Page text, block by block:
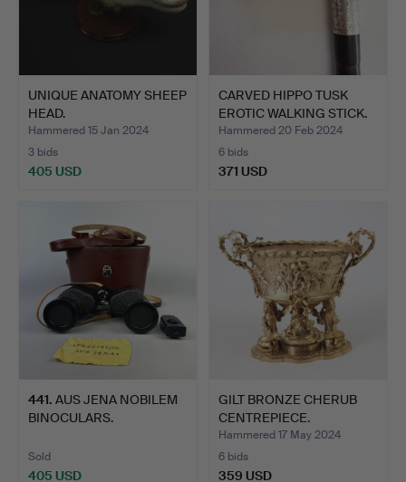
UNIQUE ANATOMY SHEEP
HEAD.
Hammered 15 Jan 2024
3 bids
405 USD
CARVED HIPPO TUSK
EROTIC WALKING STICK.
Hammered 20 Feb 2024
6 bids
371 USD
441. AUS JENA NOBILEM
BINOCULARS.
Sold
405 USD
GILT BRONZE CHERUB
CENTREPIECE.
Hammered 17 May 2024
6 bids
359 USD